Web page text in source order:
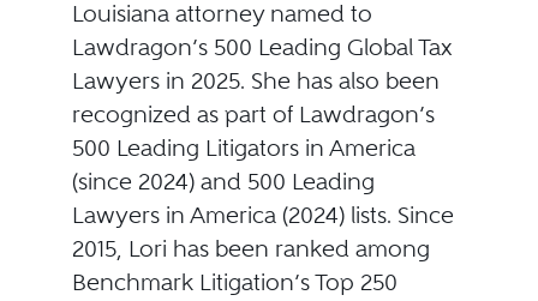
Louisiana attorney named to
Lawdragon’s 500 Leading Global Tax
Lawyers in 2025. She has also been
recognized as part of Lawdragon’s
500 Leading Litigators in America
(since 2024) and 500 Leading
Lawyers in America (2024) lists. Since
2015, Lori has been ranked among
Benchmark Litigation’s Top 250